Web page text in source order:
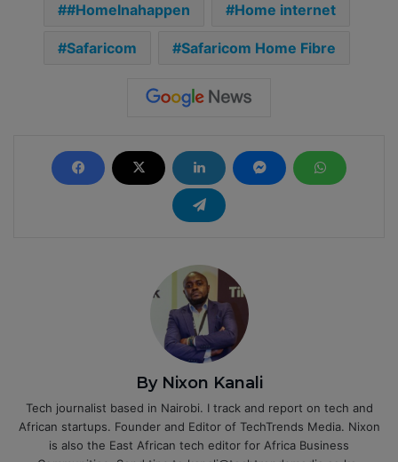
#HomeInahappen Home internet
Safaricom Safaricom Home Fibre
By Nixon Kanali
Tech journalist based in Nairobi. I track and report on tech and
African startups. Founder and Editor of TechTrends Media. Nixon
is also the East African tech editor for Africa Business